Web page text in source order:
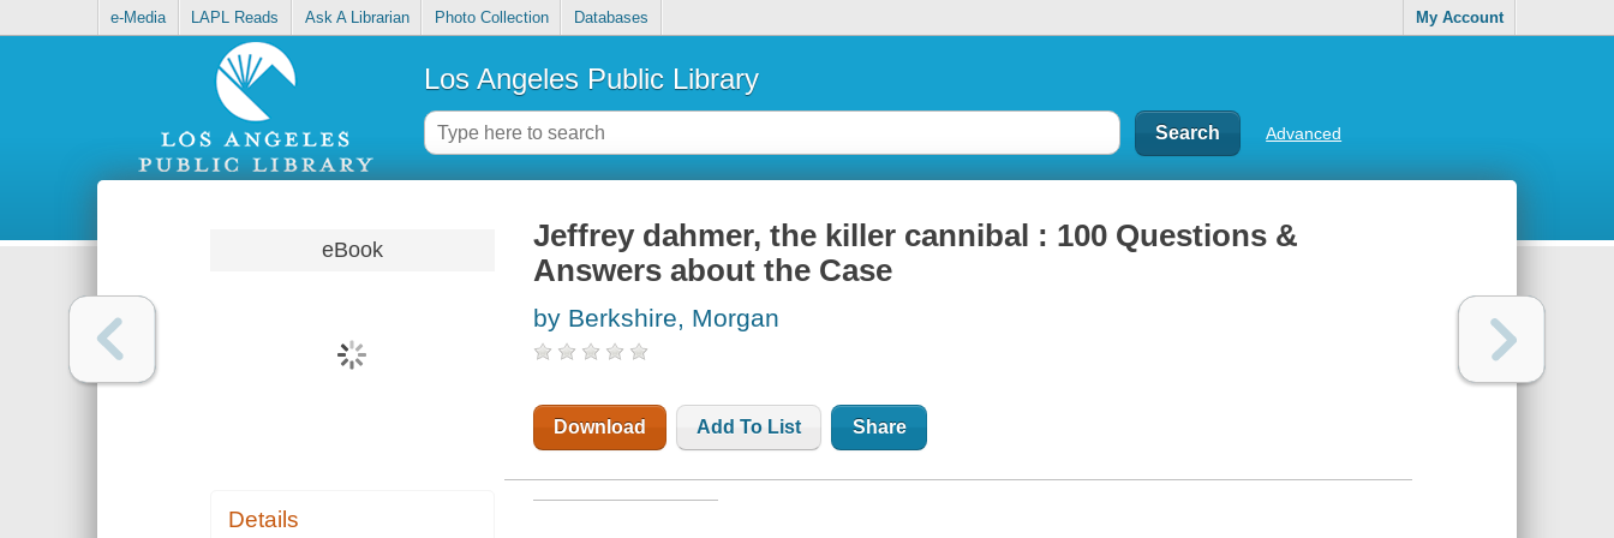
e-Media LAPL Reads Ask A Librarian Photo Collection Databases My Account
Los Angeles Public Library
Advanced
eBook
Details
Jeffrey dahmer, the killer cannibal : 100 Questions &
Answers about the Case
by Berkshire, Morgan
Download Add To List Share